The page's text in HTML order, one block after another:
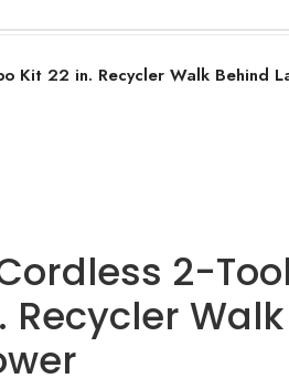
Kit 22 in. Recycler Walk Behind
2-Tool
Recycler Walk